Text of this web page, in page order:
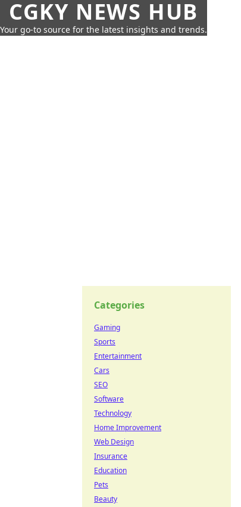
CGKY NEWS HUB
Your go-to source for the latest insights and trends.
Categories
Gaming
Sports
Entertainment
Cars
SEO
Software
Technology
Home Improvement
Web Design
Insurance
Education
Pets
Beauty